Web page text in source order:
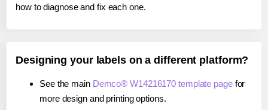
how to diagnose and fix each one.
Designing your labels on a different platform?
See the main Demco® W14216170 template pagefor
more design and printing options.